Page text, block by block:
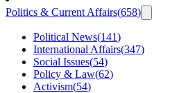
Politics & Current Affairs(658)
Political News(141)
International Affairs(347)
Social Issues(54)
Policy & Law(62)
Activism(54)